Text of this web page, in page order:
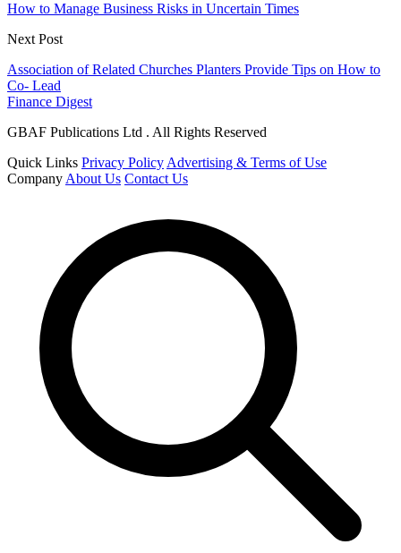
How to Manage Business Risks in Uncertain Times
Next Post
Association of Related Churches Planters Provide Tips on How to
Co- Lead
Finance Digest
GBAF Publications Ltd . All Rights Reserved
Quick Links Privacy PolicyAdvertising & Terms of Use
CompanyAbout Us Contact Us